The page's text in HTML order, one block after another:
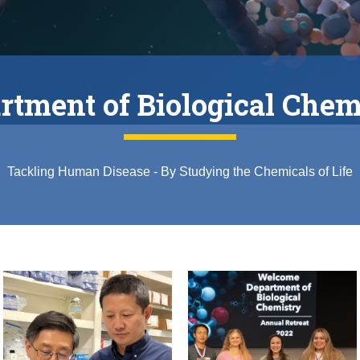
of Biological
Tackling Human Disease - By Studying the Chemicals of Life